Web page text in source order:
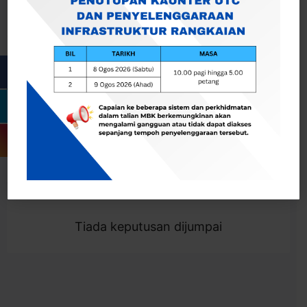
Togol Penapis
Showing 0 result
Tiada keputusan dijumpai